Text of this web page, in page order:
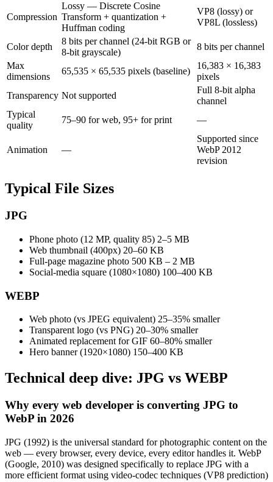
Compression
Lossy — Discrete Cosine
Transform + quantization +
Huffman coding
VP8 (lossy) or
VP8L (lossless)
Color depth
8 bits per channel (24-bit RGB or
8-bit grayscale)
8 bits per channel
Max
dimensions
65,535 × 65,535 pixels (baseline)
16,383 × 16,383
pixels
Transparency Not supported
Full 8-bit alpha
channel
Typical
quality
75–90 for web, 95+ for print —
Animation —
Supported since
WebP 2012
revision
Typical File Sizes
JPG
Phone photo (12 MP, quality 85) 2–5 MB
Web thumbnail (400px) 20–60 KB
Full-page magazine photo 500 KB – 2 MB
Social-media square (1080×1080) 100–400 KB
WEBP
Web photo (vs JPEG equivalent) 25–35% smaller
Transparent logo (vs PNG) 20–30% smaller
Animated replacement for GIF 60–80% smaller
Hero banner (1920×1080) 150–400 KB
Technical deep dive: JPG vs WEBP
Why every web developer is converting JPG to
WebP in 2026
JPG (1992) is the universal standard for photographic content on the
web — every browser, every device, every editor handles it. WebP
(Google, 2010) was designed specifically to replace JPG with a
more efficient format using video-codec techniques (VP8 prediction)